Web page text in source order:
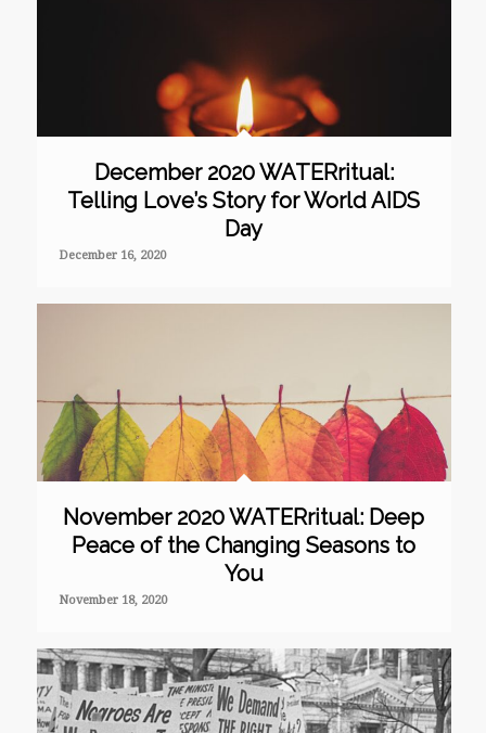
December 2020 WATERritual:
Telling Love’s Story for World AIDS
Day
December 16, 2020
November 2020 WATERritual: Deep
Peace of the Changing Seasons to
You
November 18, 2020